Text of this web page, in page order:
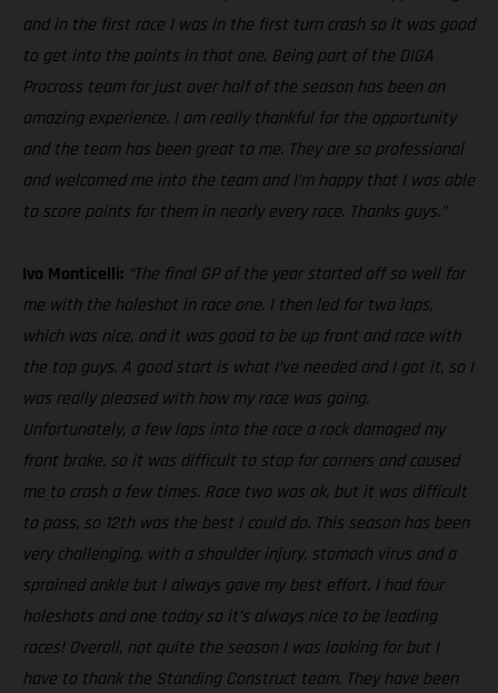
and in the first race I was in the first turn crash so it was good
to get into the points in that one. Being part of the DIGA
Procross team for just over half of the season has been an
amazing experience. I am really thankful for the opportunity
and the team has been great to me. They are so professional
and welcomed me into the team and I’m happy that I was able
to score points for them in nearly every race. Thanks guys.”
Ivo Monticelli: “The final GP of the year started off so well for
me with the holeshot in race one. I then led for two laps,
which was nice, and it was good to be up front and race with
the top guys. A good start is what I’ve needed and I got it, so I
was really pleased with how my race was going.
Unfortunately, a few laps into the race a rock damaged my
front brake, so it was difficult to stop for corners and caused
me to crash a few times. Race two was ok, but it was difficult
to pass, so 12th was the best I could do. This season has been
very challenging, with a shoulder injury, stomach virus and a
sprained ankle but I always gave my best effort. I had four
holeshots and one today so it’s always nice to be leading
races! Overall, not quite the season I was looking for but I
have to thank the Standing Construct team. They have been